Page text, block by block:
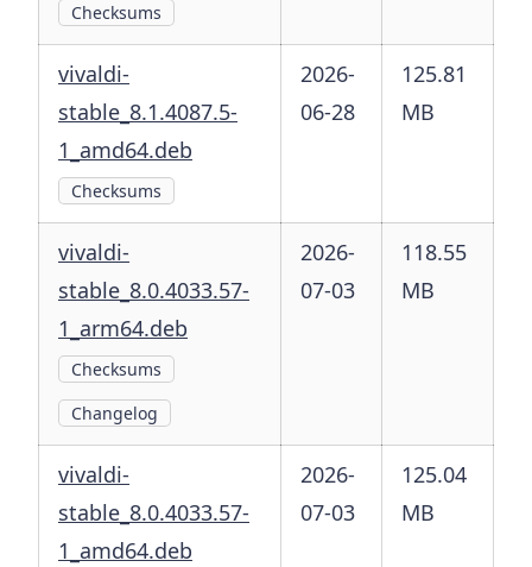
Checksums
vivaldi-
stable_8.1.4087.5-
1_amd64.deb
Checksums
2026-
06-28
125.81
MB
vivaldi-
stable_8.0.4033.57-
1_arm64.deb
Checksums
Changelog
2026-
07-03
118.55
MB
vivaldi-
stable_8.0.4033.57-
1_amd64.deb
2026-
07-03
125.04
MB